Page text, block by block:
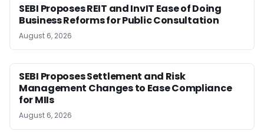
SEBI Proposes REIT and InvIT Ease of Doing
Business Reforms for Public Consultation
August 6, 2026
SEBI Proposes Settlement and Risk
Management Changes to Ease Compliance
for MIIs
August 6, 2026